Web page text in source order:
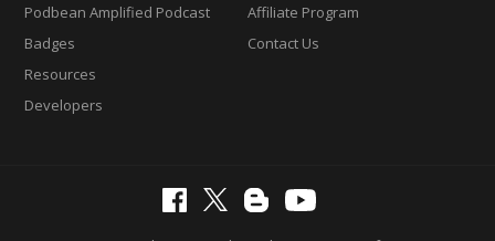
Podbean Amplified Podcast
Badges
Resources
Developers
Affiliate Program
Contact Us